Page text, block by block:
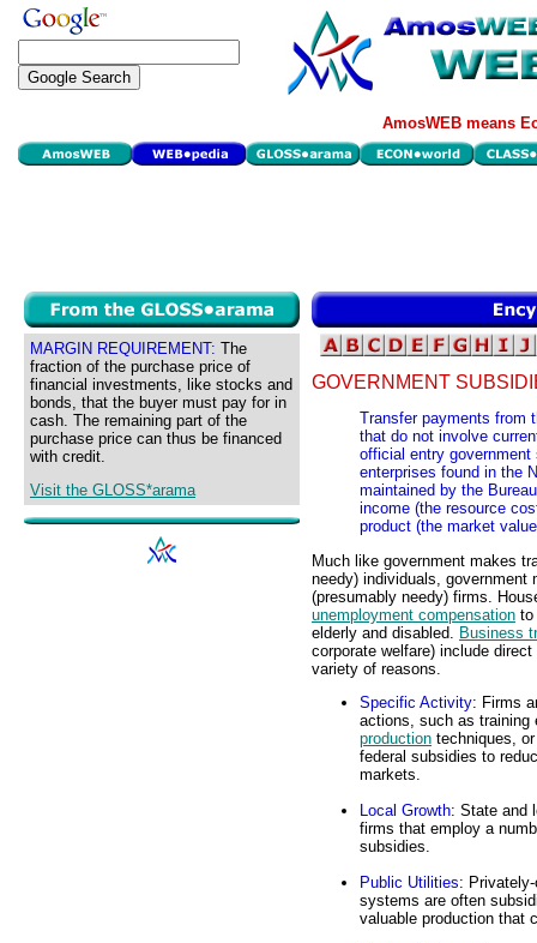
AmosWEB means
MARGIN REQUIREMENT: The
fraction of the purchase price of
financial investments, like stocks and
bonds, that the buyer must pay for in
cash. The remaining part of the
purchase price can thus be financed
with credit.
Visit the GLOSS*arama
GOVERNMENT
Transfer payments from
that do not involve
official entry
enterprises found in the
maintained by the
income (the resource
product (the market
Much like government makes
needy) individuals,
(presumably needy) firms.
unemployment compensation to
elderly and disabled.
Business
corporate welfare) include
variety of reasons.
Specific Activity: Firms
actions, such as
production techniques,
federal subsidies to
markets.
Local Growth: State and
firms that employ a
subsidies.
Public Utilities:
systems are often
valuable production that